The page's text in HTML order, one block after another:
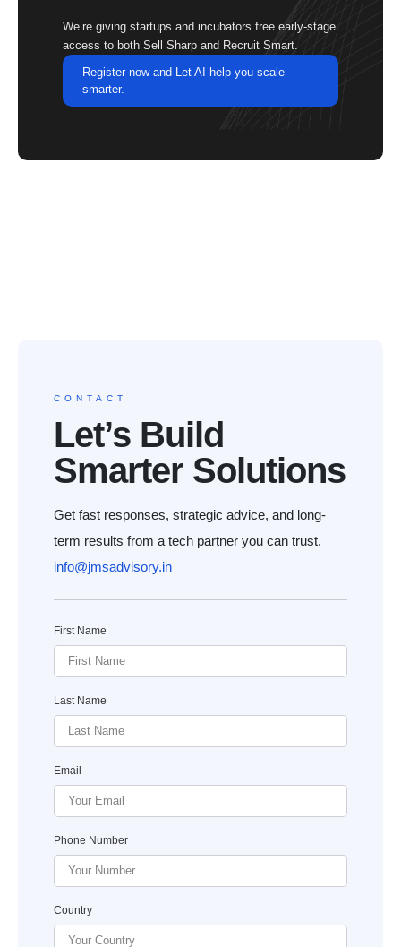
We’re giving startups and incubators free early-stage
access to both Sell Sharp and Recruit Smart.
Register now and Let AI help you scale
smarter.
CONTACT
Let’s Build
Smarter Solutions
Get fast responses, strategic advice, and long-
term results from a tech partner you can trust.
info@jmsadvisory.in
First Name
Last Name
Email
Phone Number
Country